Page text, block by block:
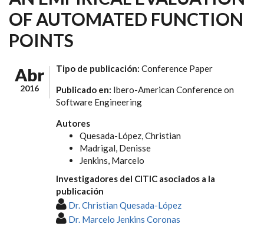
OF AUTOMATED FUNCTION
POINTS
Abr
2016
Tipo de publicación: Conference Paper
Publicado en: Ibero-American Conference on
Software Engineering
Autores
Quesada-López, Christian
Madrigal, Denisse
Jenkins, Marcelo
Investigadores del CITIC asociados a la
publicación
Dr. Christian Quesada-López
Dr. Marcelo Jenkins Coronas